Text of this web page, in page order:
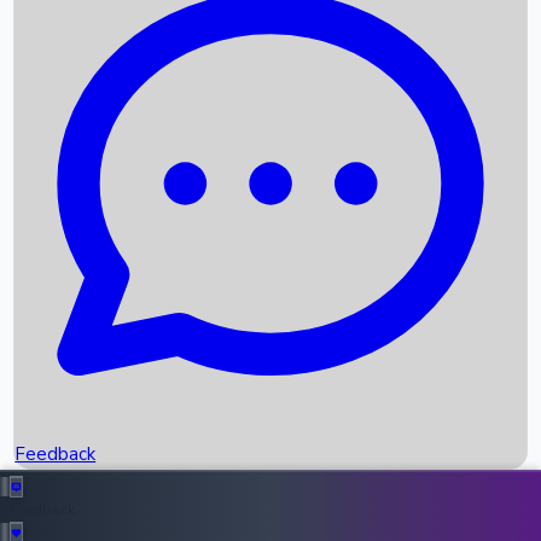
Recent News
Box Office Records
Upcoming Movies
Recent OTT Movies
Feedback